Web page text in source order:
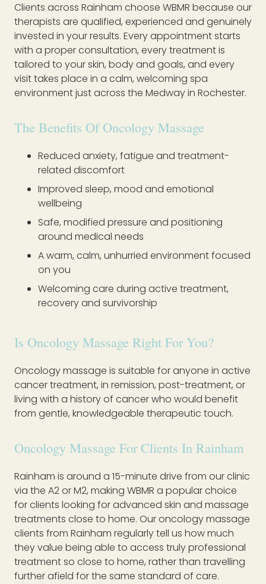
Clients across Rainham choose WBMR because our
therapists are qualified, experienced and genuinely
invested in your results. Every appointment starts
with a proper consultation, every treatment is
tailored to your skin, body and goals, and every
visit takes place in a calm, welcoming spa
environment just across the Medway in Rochester.
The Benefits Of Oncology Massage
Reduced anxiety, fatigue and treatment-
related discomfort
Improved sleep, mood and emotional
wellbeing
Safe, modified pressure and positioning
around medical needs
A warm, calm, unhurried environment focused
on you
Welcoming care during active treatment,
recovery and survivorship
Is Oncology Massage Right For You?
Oncology massage is suitable for anyone in active
cancer treatment, in remission, post-treatment, or
living with a history of cancer who would benefit
from gentle, knowledgeable therapeutic touch.
Oncology Massage For Clients In Rainham
Rainham is around a 15-minute drive from our clinic
via the A2 or M2, making WBMR a popular choice
for clients looking for advanced skin and massage
treatments close to home. Our oncology massage
clients from Rainham regularly tell us how much
they value being able to access truly professional
treatment so close to home, rather than travelling
further afield for the same standard of care.